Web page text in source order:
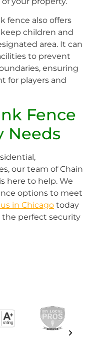
fence also offers
children and
area. It can
to prevent
ensuring
for players and
Fence
Needs
our team of Chain
here to help. We
options to meet
in Chicago today
perfect security